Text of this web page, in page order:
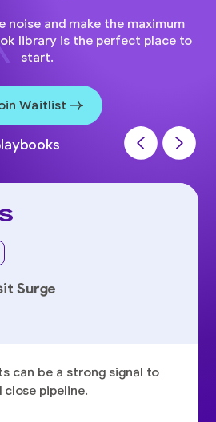
noise and make the maximum
library is the perfect place to
start.
Waitlist
Surge
can be a strong signal to
close pipeline.